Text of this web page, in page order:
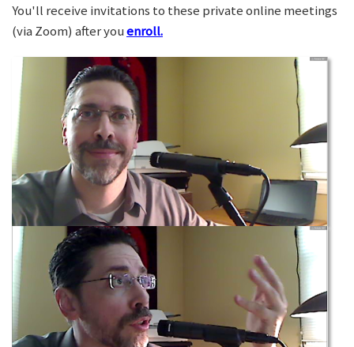
You'll receive invitations to these private online meetings
(via Zoom) after youenroll.